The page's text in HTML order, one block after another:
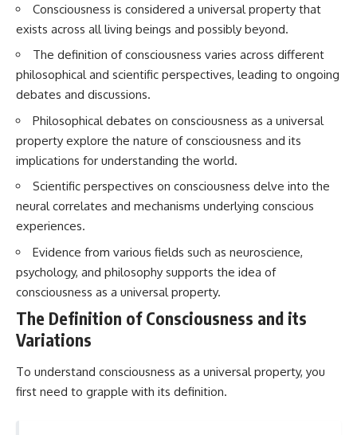
17:45 Why Grapes Create
Plasma in a Microwave
Magnetron Works: From Radar
to Kitchen
23:50 How Microwaves Actually
Heat Food
2.45 GHz?
29:10 The Electromagnetic
Waves All Around You
🔬 WHAT YOU'LL DISCOVER:
• How microwave ovens
• What a magnetron does inside
a microwave
• How electromagnetic waves
interact with food
• Why standing waves create
hot and cold spots
• Why microwave ovens use a
• How the microwave door
helps contain electromagnetic
energy
If you've ever wondered:
* Why isn't magenta in the
rainbow?
* How does the human eye
L cones)?
* Why do different wavelengths
sometimes look like the same
* Why do optical illusions fool
our perception?
* Is the color wheel really a map
the new color "Olo"?
questions with the latest
understanding of human color
perception.
## 🔬 What You'll Learn
Consciousness is considered a universal property that
exists across all living beings and possibly beyond.
The definition of consciousness varies across different
philosophical and scientific perspectives, leading to ongoing
debates and discussions.
Philosophical debates on consciousness as a universal
property explore the nature of consciousness and its
implications for understanding the world.
Scientific perspectives on consciousness delve into the
neural correlates and mechanisms underlying conscious
experiences.
Evidence from various fields such as neuroscience,
psychology, and philosophy supports the idea of
consciousness as a universal property.
The Definition of Consciousness and its
Variations
To understand consciousness as a universal property, you
first need to grapple with its definition.